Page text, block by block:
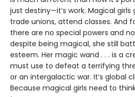
just destiny—it’s work. Magical girls
trade unions, attend classes. And
there are no special powers and
despite being magical, she still
esteem. Her magic wand . . . is a
must use to defeat a terrifying
or an intergalactic war. It’s global
Because magical girls need to